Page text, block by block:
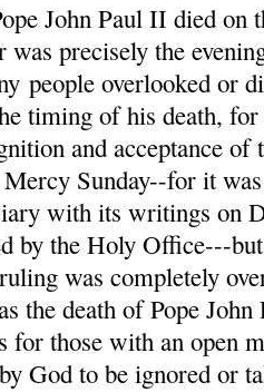
John Paul II died on
was precisely the
people overlooked or
timing of his death,
and acceptance of
Sunday--for it
with its writings on
by the Holy Office---
was completely
the death of Pope
for those with an open
God to be ignored or